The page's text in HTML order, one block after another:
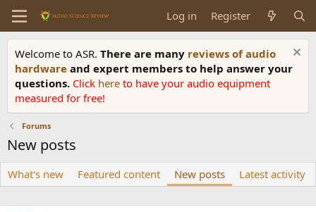
Log in Register
Welcome to ASR. There are many reviews of audio
hardware and expert members to help answer your
questions. Click here to have your audio equipment
measured for free!
Forums
New posts
What's new Featured content New posts Latest activity